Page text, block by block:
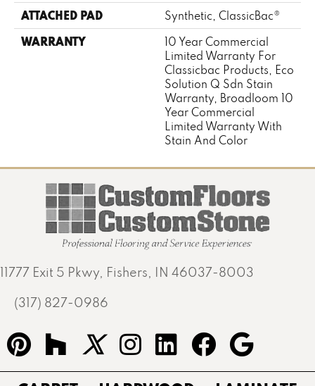
ATTACHED PAD Synthetic, ClassicBac®
WARRANTY
10 Year Commercial
Limited Warranty For
Classicbac Products, Eco
Solution Q Sdn Stain
Warranty, Broadloom 10
Year Commercial
Limited Warranty With
Stain And Color
11777 Exit 5 Pkwy, Fishers, IN 46037-8003
(317) 827-0986